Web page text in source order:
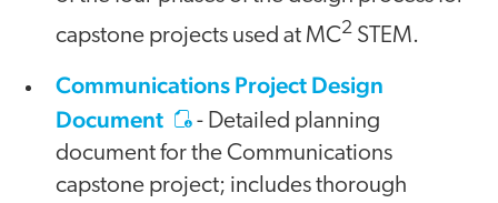
capstone projects used at MC2 STEM.
Communications Project Design
Document
- Detailed planning
document for the Communications
capstone project; includes thorough